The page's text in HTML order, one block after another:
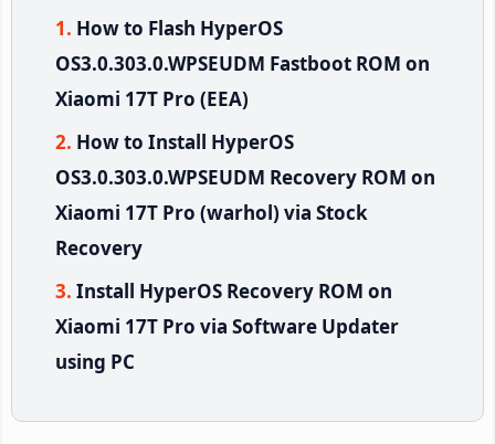
How to Flash HyperOS
OS3.0.303.0.WPSEUDM Fastboot ROM on
Xiaomi 17T Pro (EEA)
How to Install HyperOS
OS3.0.303.0.WPSEUDM Recovery ROM on
Xiaomi 17T Pro (warhol) via Stock
Recovery
Install HyperOS Recovery ROM on
Xiaomi 17T Pro via Software Updater
using PC